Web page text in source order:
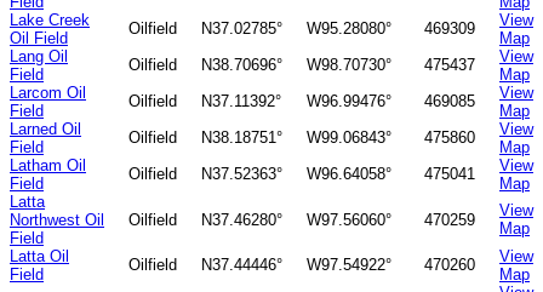
Lake Creek
Oil Field
Oilfield N37.02785° W95.28080° 469309
View
Map
Lang Oil
Field
Oilfield N38.70696° W98.70730° 475437
View
Map
Larcom Oil
Field
Oilfield N37.11392° W96.99476° 469085
View
Map
Larned Oil
Field
Oilfield N38.18751° W99.06843° 475860
View
Map
Latham Oil
Field
Oilfield N37.52363° W96.64058° 475041
View
Map
Latta
Northwest Oil
Field
Oilfield N37.46280° W97.56060° 470259
View
Map
Latta Oil
Field
Oilfield N37.44446° W97.54922° 470260
View
Map